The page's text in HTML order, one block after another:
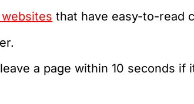
that have easy-to-read
a page within 10 seconds if